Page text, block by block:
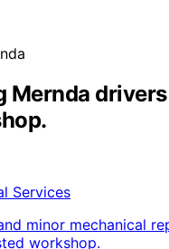
Mernda
Services
minor mechanical
workshop.